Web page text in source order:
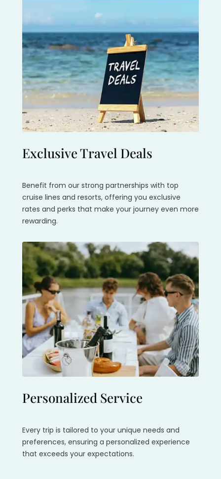
Exclusive Travel Deals
Benefit from our strong partnerships with top
cruise lines and resorts, offering you exclusive
rates and perks that make your journey even more
rewarding.
Personalized Service
Every trip is tailored to your unique needs and
preferences, ensuring a personalized experience
that exceeds your expectations.